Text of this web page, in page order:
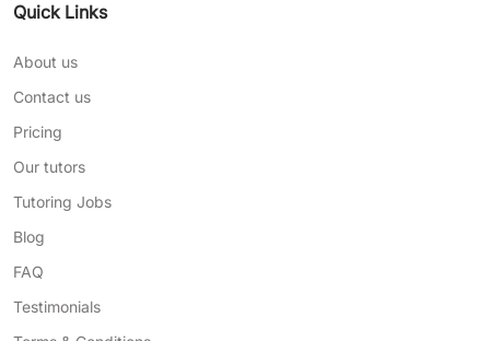
Quick Links
About us
Contact us
Pricing
Our tutors
Tutoring Jobs
Blog
FAQ
Testimonials